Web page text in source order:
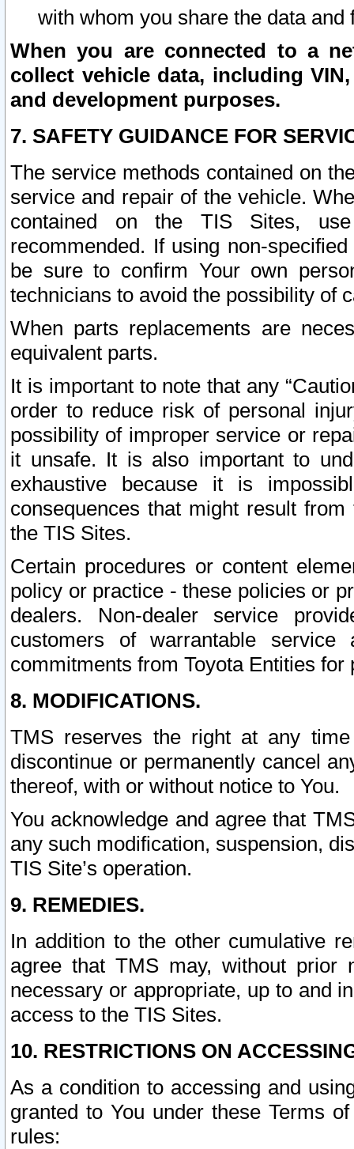
with whom you share the data and
When you are connected to a
collect vehicle data, including
and development purposes.
7. SAFETY GUIDANCE FOR
The service methods contained on
service and repair of the vehicle.
contained on the TIS Sites,
recommended. If using non-
be sure to confirm Your own
technicians to avoid the possibility of
When parts replacements are
equivalent parts.
It is important to note that any
order to reduce risk of personal
possibility of improper service or
it unsafe. It is also important to
exhaustive because it is
consequences that might result
the TIS Sites.
Certain procedures or content
policy or practice - these policies or
dealers. Non-dealer service
customers of warrantable
commitments from Toyota Entities
8. MODIFICATIONS.
TMS reserves the right at any
discontinue or permanently cancel
thereof, with or without notice to You.
You acknowledge and agree that
any such modification, suspension,
TIS Site’s operation.
9. REMEDIES.
In addition to the other cumulative
agree that TMS may, without prior
necessary or appropriate, up to and
access to the TIS Sites.
10. RESTRICTIONS ON
As a condition to accessing and
granted to You under these Terms
rules: